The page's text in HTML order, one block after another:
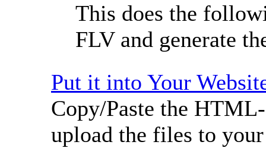
This does the
FLV and generate
Put it into Your
Copy/Paste the
upload the files to